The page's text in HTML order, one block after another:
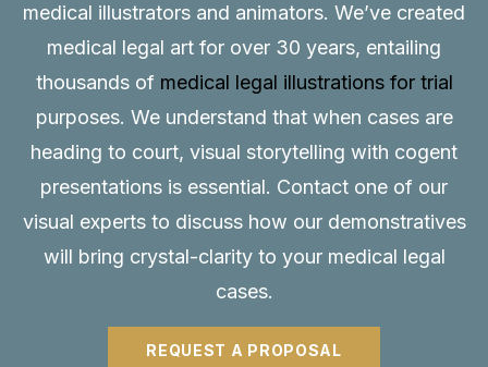
medical illustrators and animators. We’ve created
medical legal art for over 30 years, entailing
thousands of medical legal illustrations for trial
purposes. We understand that when cases are
heading to court, visual storytelling with cogent
presentations is essential. Contact one of our
visual experts to discuss how our demonstratives
will bring crystal-clarity to your medical legal
cases.
REQUEST A PROPOSAL